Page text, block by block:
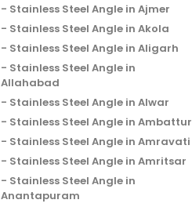
Stainless Steel Angle in Ajmer
Stainless Steel Angle in Akola
Stainless Steel Angle in Aligarh
Stainless Steel Angle in
Allahabad
Stainless Steel Angle in Alwar
Stainless Steel Angle in Ambattur
Stainless Steel Angle in Amravati
Stainless Steel Angle in Amritsar
Stainless Steel Angle in
Anantapuram